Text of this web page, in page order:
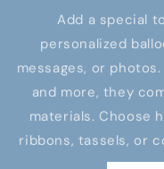
Add a special
personalized
messages, or
and more, they
materials. Choose
ribbons, tassels, or